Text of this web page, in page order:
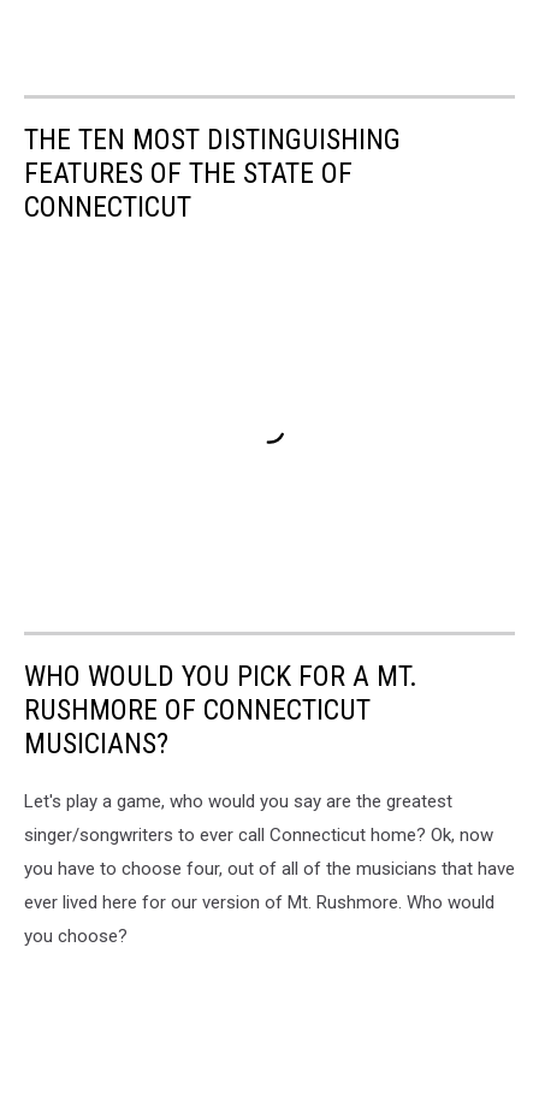
THE TEN MOST DISTINGUISHING
FEATURES OF THE STATE OF
CONNECTICUT
WHO WOULD YOU PICK FOR A MT.
RUSHMORE OF CONNECTICUT
MUSICIANS?
Let's play a game, who would you say are the greatest
singer/songwriters to ever call Connecticut home? Ok, now
you have to choose four, out of all of the musicians that have
ever lived here for our version of Mt. Rushmore. Who would
you choose?